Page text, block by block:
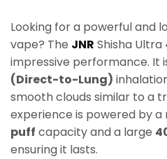
Looking for a powerful and
vape? The JNR Shisha Ultra
impressive performance. It
(Direct-to-Lung)
smooth clouds similar to a
experience is powered by a
puff capacity and a large
ensuring it lasts.